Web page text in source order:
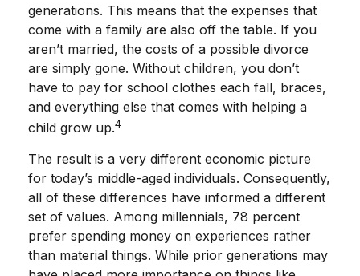
generations. This means that the expenses that
come with a family are also off the table. If you
aren’t married, the costs of a possible divorce
are simply gone. Without children, you don’t
have to pay for school clothes each fall, braces,
and everything else that comes with helping a
child grow up.4
The result is a very different economic picture
for today’s middle-aged individuals. Consequently,
all of these differences have informed a different
set of values. Among millennials, 78 percent
prefer spending money on experiences rather
than material things. While prior generations may